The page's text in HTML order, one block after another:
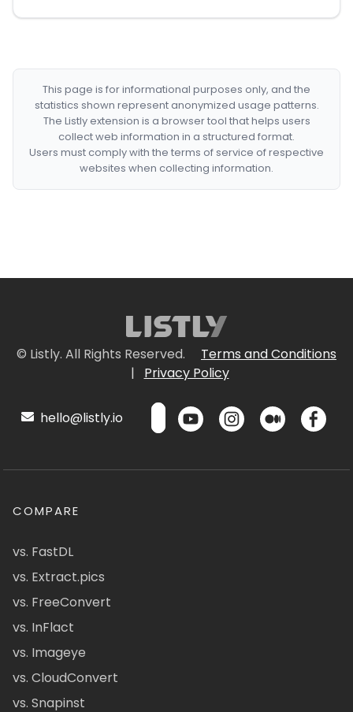
This page is for informational purposes only, and the
statistics shown represent anonymized usage patterns.
The Listly extension is a browser tool that helps users
collect web information in a structured format.
Users must comply with the terms of service of respective
websites when collecting information.
© Listly. All Rights Reserved.
Terms and Conditions
|
Privacy Policy
hello@listly.io
COMPARE
vs. FastDL
vs. Extract.pics
vs. FreeConvert
vs. InFlact
vs. Imageye
vs. CloudConvert
vs. Snapinst